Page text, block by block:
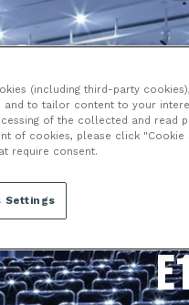
(including third-party
and to tailor content to your
of the collected and read
of cookies, please click
require consent.
Settings